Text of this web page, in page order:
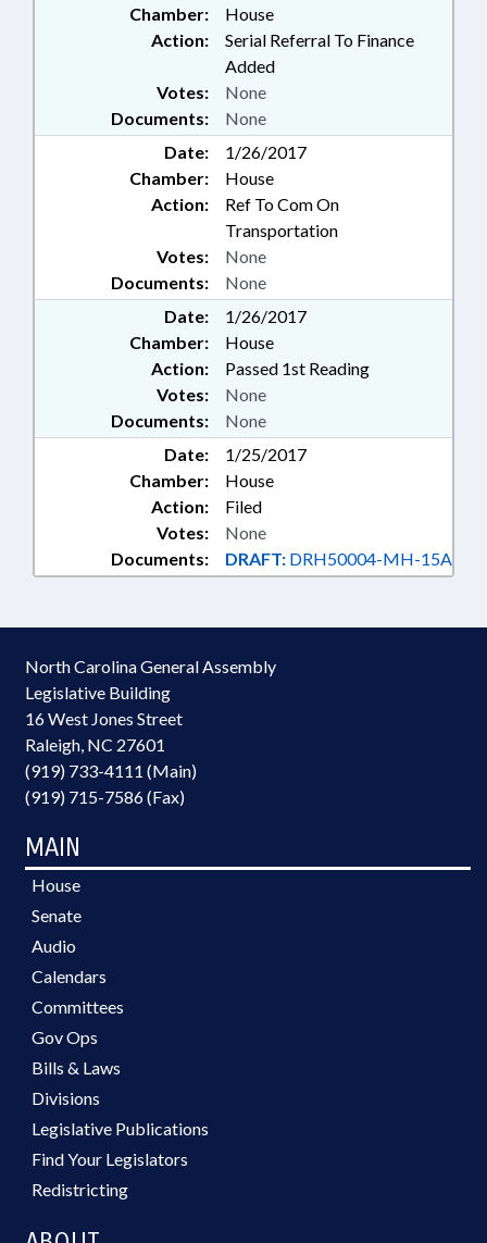
Chamber:
House
Action:
Serial Referral To Finance
Added
Documents: None
Votes: None
Date:
1/26/2017
Chamber:
House
Action:
Ref To Com On
Transportation
Documents: None
Votes: None
Date:
1/26/2017
Chamber:
House
Action:
Passed 1st Reading
Documents: None
Votes: None
Date:
1/25/2017
Chamber:
House
Action:
Filed
Documents: DRAFT: DRH50004-MH-15A
Votes: None
North Carolina General Assembly
Legislative Building
16 West Jones Street
Raleigh, NC 27601
(919) 733-4111 (Main)
(919) 715-7586 (Fax)
MAIN
House
Senate
Audio
Calendars
Committees
Gov Ops
Bills & Laws
Divisions
Legislative Publications
Find Your Legislators
Redistricting